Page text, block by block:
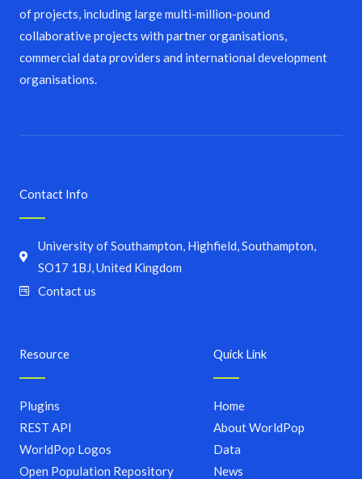
of projects, including large multi-million-pound
collaborative projects with partner organisations,
commercial data providers and international development
organisations.
Quick Link
Home
About WorldPop
Data
News
Resource
Plugins
REST API
WorldPop Logos
Open Population Repository
Contact Info
University of Southampton, Highfield, Southampton,
SO17 1BJ, United Kingdom
Contact us